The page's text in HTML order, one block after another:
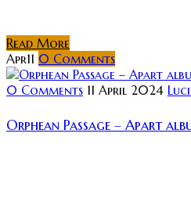
Read More
Apr11 0 Comments
0 Comments 11 April 2024
Orphean Passage – Apart